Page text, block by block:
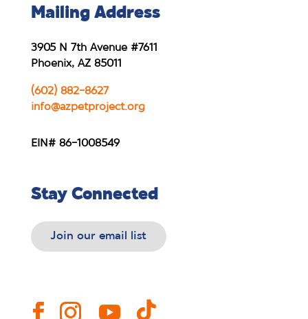
Mailing Address
3905 N 7th Avenue #7611
Phoenix, AZ 85011
(602) 882-8627
info@azpetproject.org
EIN# 86-1008549
Stay Connected
Join our email list